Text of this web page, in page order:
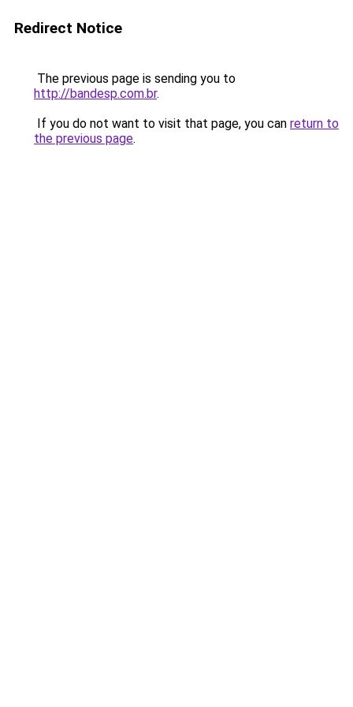
Redirect Notice
The previous page is sending you to
http://bandesp.com.br.
If you do not want to visit that page, you can return to
the previous page.